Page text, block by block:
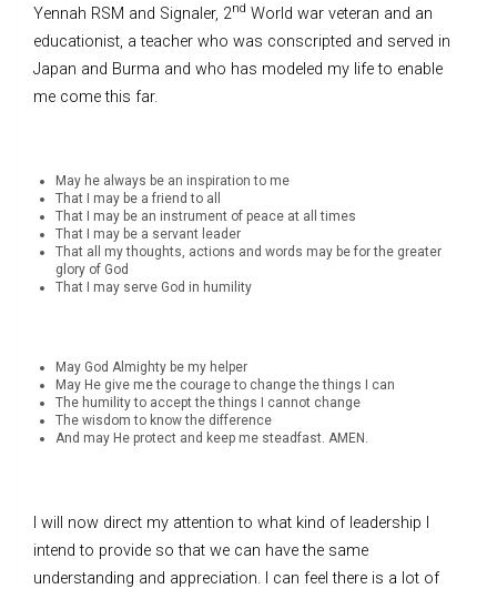
Yennah RSM and Signaler, 2nd World war veteran and an
educationist, a teacher who was conscripted and served in
Japan and Burma and who has modeled my life to enable
me come this far.
May he always be an inspiration to me
That I may be a friend to all
That I may be an instrument of peace at all times
That I may be a servant leader
That all my thoughts, actions and words may be for the greater
glory of God
That I may serve God in humility
May God Almighty be my helper
May He give me the courage to change the things I can
The humility to accept the things I cannot change
The wisdom to know the difference
And may He protect and keep me steadfast. AMEN.
I will now direct my attention to what kind of leadership I
intend to provide so that we can have the same
understanding and appreciation. I can feel there is a lot of